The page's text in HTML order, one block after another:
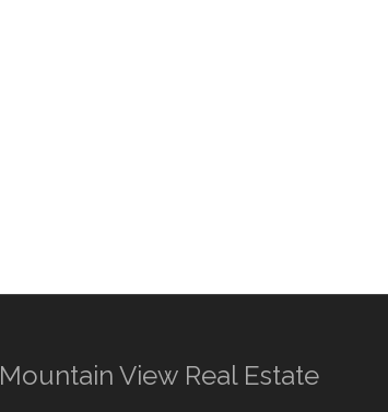
Mountain View Real Estate